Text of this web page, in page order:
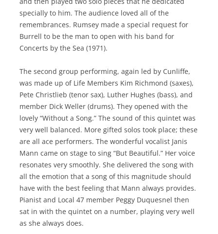
specially to him. The audience loved all of the
remembrances. Rumsey made a special request for
Burrell to be the man to open with his band for
Concerts by the Sea (1971).
The second group performing, again led by Cunliffe,
was made up of Life Members Kim Richmond (saxes),
Pete Christlieb (tenor sax), Luther Hughes (bass), and
member Dick Weller (drums). They opened with the
lovely “Without a Song.” The sound of this quintet was
very well balanced. More gifted solos took place; these
are all ace performers. The wonderful vocalist Janis
Mann came on stage to sing “But Beautiful.” Her voice
resonates very smoothly. She delivered the song with
all the emotion that a song of this magnitude should
have with the best feeling that Mann always provides.
Pianist and Local 47 member Peggy Duquesnel then
sat in with the quintet on a number, playing very well
as she always does.